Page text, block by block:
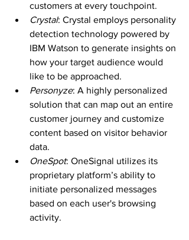
customers at every touchpoint.
Crystal: Crystal employs personality
detection technology powered by
IBM Watson to generate insights on
how your target audience would
like to be approached.
Personyze: A highly personalized
solution that can map out an entire
customer journey and customize
content based on visitor behavior
data.
OneSpot: OneSignal utilizes its
proprietary platform’s ability to
initiate personalized messages
based on each user's browsing
activity.